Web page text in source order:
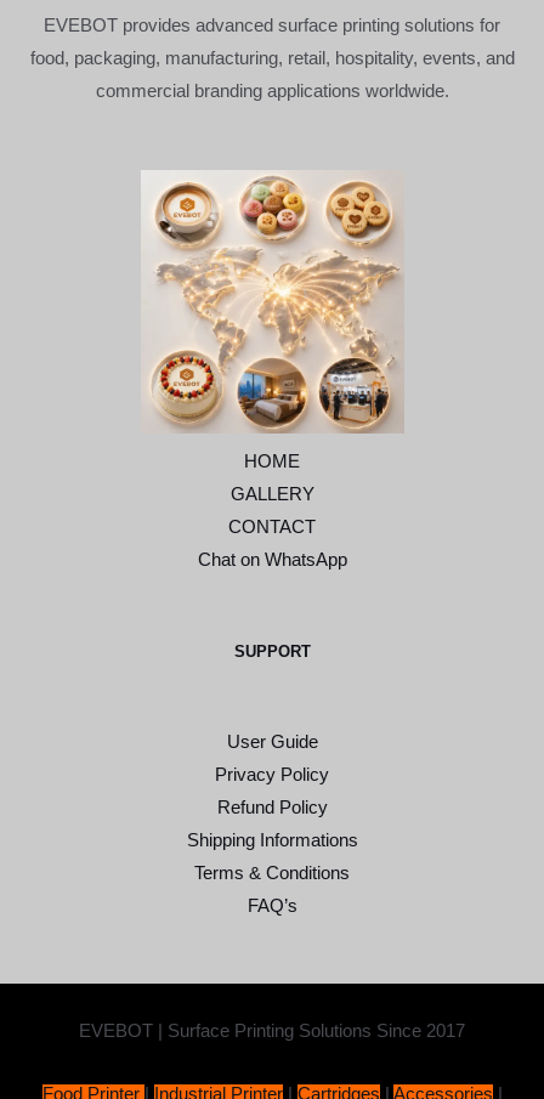
EVEBOT provides advanced surface printing solutions for
food, packaging, manufacturing, retail, hospitality, events, and
commercial branding applications worldwide.
HOME
GALLERY
CONTACT
Chat on WhatsApp
SUPPORT
User Guide
Privacy Policy
Refund Policy
Shipping Informations
Terms & Conditions
FAQ’s
EVEBOT | Surface Printing Solutions Since 2017
Food Printer Industrial Printer| Cartridges Accessories